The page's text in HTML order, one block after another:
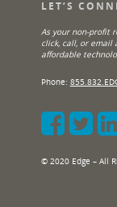
LET’S
As your non-profit
click, call, or email
affordable
Phone:
© 2020 Edge – All